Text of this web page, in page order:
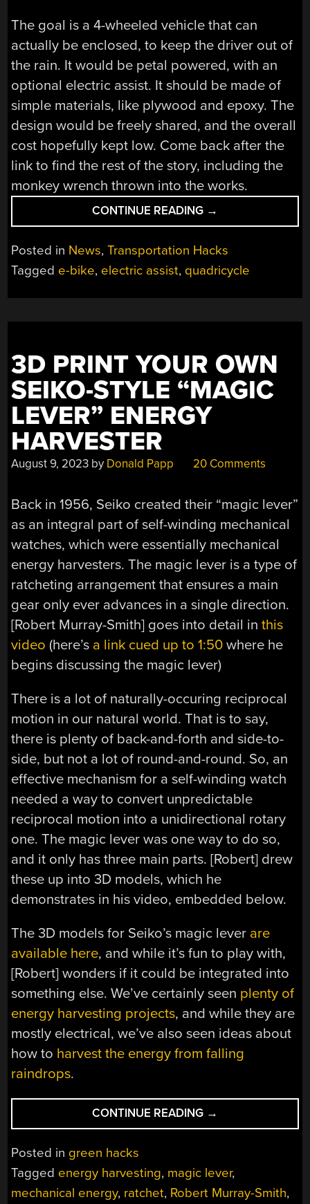
The goal is a 4-wheeled vehicle that can
actually be enclosed, to keep the driver out of
the rain. It would be petal powered, with an
optional electric assist. It should be made of
simple materials, like plywood and epoxy. The
design would be freely shared, and the overall
cost hopefully kept low. Come back after the
link to find the rest of the story, including the
monkey wrench thrown into the works.
CONTINUE READING “PEDAL
CAR
VS
OF
→
Posted in News,Transportation Hacks
Tagged e-bike, electric assist, quadricycle
3D PRINT YOUR OWN
SEIKO-STYLE “MAGIC
LEVER” ENERGY
HARVESTER
August 9, 2023 by Donald Papp 20 Comments
Back in 1956, Seiko created their “magic lever”
as an integral part of self-winding mechanical
watches, which were essentially mechanical
energy harvesters. The magic lever is a type of
ratcheting arrangement that ensures a main
gear only ever advances in a single direction.
[Robert Murray-Smith] goes into detail inthis
video (here’s a link cued up to 1:50 where he
begins discussing the magic lever)
There is a lot of naturally-occuring reciprocal
motion in our natural world. That is to say,
there is plenty of back-and-forth and side-to-
side, but not a lot of round-and-round. So, an
effective mechanism for a self-winding watch
needed a way to convert unpredictable
reciprocal motion into a unidirectional rotary
one. The magic lever was one way to do so,
and it only has three main parts. [Robert] drew
these up into 3D models, which he
demonstrates in his video, embedded below.
The 3D models for Seiko’s magic lever are
available here, and while it’s fun to play with,
[Robert] wonders if it could be integrated into
something else. We’ve certainly seen plenty of
energy harvesting projects, and while they are
mostly electrical, we’ve also seen ideas about
how to harvest the energy from falling
raindrops.
CONTINUE READING “3D
PRINT
SEIKO-
STYLE
→
Posted in green hacks
Tagged energy harvesting, magic lever,
mechanical energy, ratchet, Robert Murray-Smith,